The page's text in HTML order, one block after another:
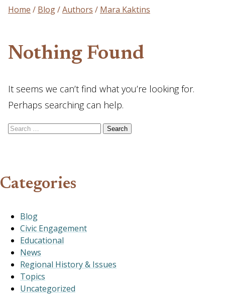
Home Blog Authors Mara Kaktins
Nothing Found
It seems we can’t find what you’re looking for.
Perhaps searching can help.
Search for:
Categories
Blog
Civic Engagement
Educational
News
Regional History & Issues
Topics
Uncategorized